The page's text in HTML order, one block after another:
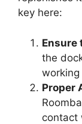
key here:
Ensure
the
Proper
contact